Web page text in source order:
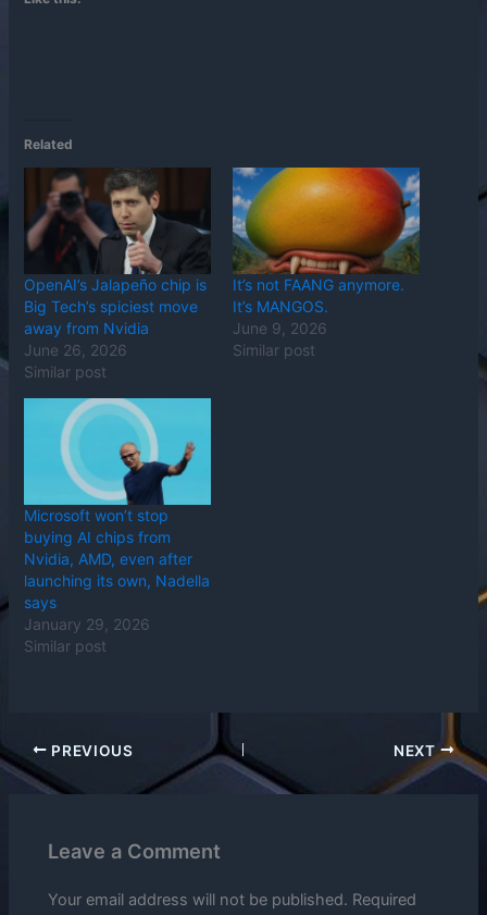
Related
OpenAI’s Jalapeño chip is
Big Tech’s spiciest move
away from Nvidia
June 26, 2026
Similar post
It’s not FAANG anymore.
It’s MANGOS.
June 9, 2026
Similar post
Microsoft won’t stop
buying AI chips from
Nvidia, AMD, even after
launching its own, Nadella
says
January 29, 2026
Similar post
PREVIOUS NEXT
Leave a Comment
Your email address will not be published. Required